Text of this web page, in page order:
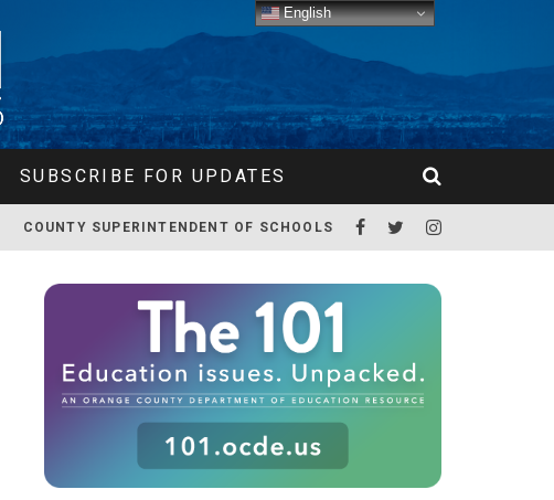
SUBSCRIBE FOR UPDATES
COUNTY SUPERINTENDENT OF SCHOOLS
English